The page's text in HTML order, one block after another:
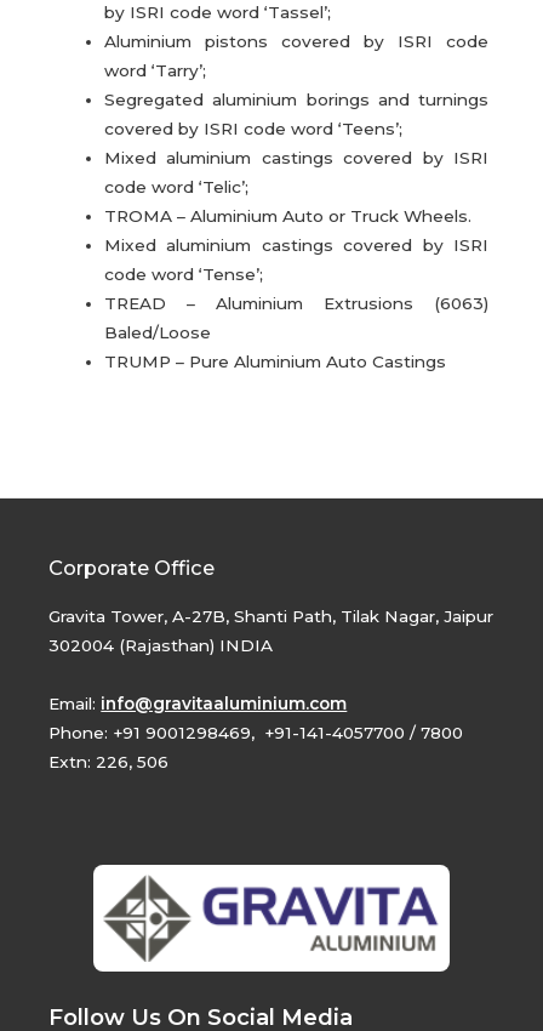
by ISRI code word ‘Tassel’;
Aluminium pistons covered by ISRI code
word ‘Tarry’;
Segregated aluminium borings and turnings
covered by ISRI code word ‘Teens’;
Mixed aluminium castings covered by ISRI
code word ‘Telic’;
TROMA – Aluminium Auto or Truck Wheels.
Mixed aluminium castings covered by ISRI
code word ‘Tense’;
TREAD – Aluminium Extrusions (6063)
Baled/Loose
TRUMP – Pure Aluminium Auto Castings
Corporate Office
Gravita Tower, A-27B, Shanti Path, Tilak Nagar, Jaipur
302004 (Rajasthan) INDIA
Email: info@gravitaaluminium.com
Phone: +91 9001298469, +91-141-4057700 / 7800
Extn: 226, 506
Follow Us On Social Media